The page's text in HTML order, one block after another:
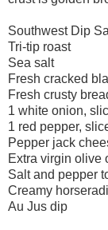
Southwest Dip
Tri-tip roast
Sea salt
Fresh cracked
Fresh crusty
1 white onion,
1 red pepper,
Pepper jack
Extra virgin olive
Salt and pepper
Creamy
Au Jus dip